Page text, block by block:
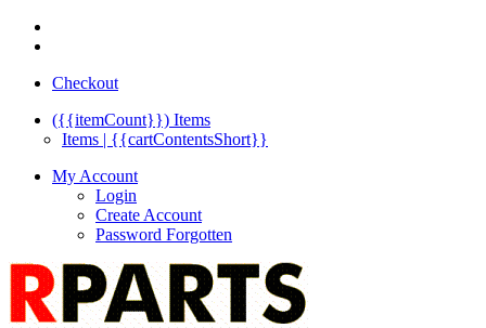
Checkout
({{itemCount}}) Items
Items | {{cartContentsShort}}
My Account
Login
Create Account
Password Forgotten